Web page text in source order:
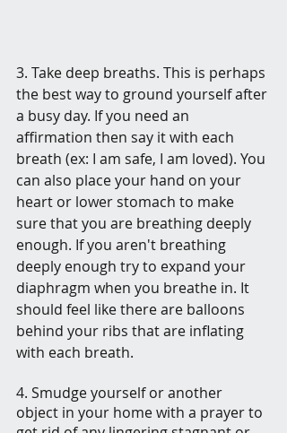
3. Take deep breaths. This is perhaps
the best way to ground yourself after
a busy day. If you need an
affirmation then say it with each
breath (ex: I am safe, I am loved). You
can also place your hand on your
heart or lower stomach to make
sure that you are breathing deeply
enough. If you aren't breathing
deeply enough try to expand your
diaphragm when you breathe in. It
should feel like there are balloons
behind your ribs that are inflating
with each breath.
4. Smudge yourself or another
object in your home with a prayer to